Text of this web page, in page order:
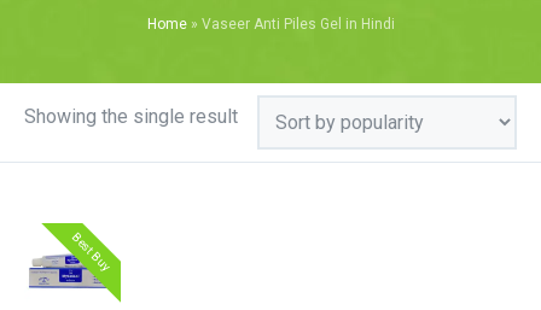
Home» Vaseer Anti Piles Gel in Hindi
Showing the single result
Best Buy